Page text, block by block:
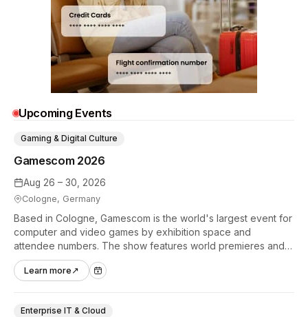
Upcoming Events
Aug 26 – 30, 2026
Cologne, Germany
Gamescom 2026
Gaming & Digital Culture
Based in Cologne, Gamescom is the world's largest event for
computer and video games by exhibition space and
attendee numbers. The show features world premieres and
hands-on tech experiences that define the global gaming
industry.
Learn more ↗
Enterprise IT & Cloud